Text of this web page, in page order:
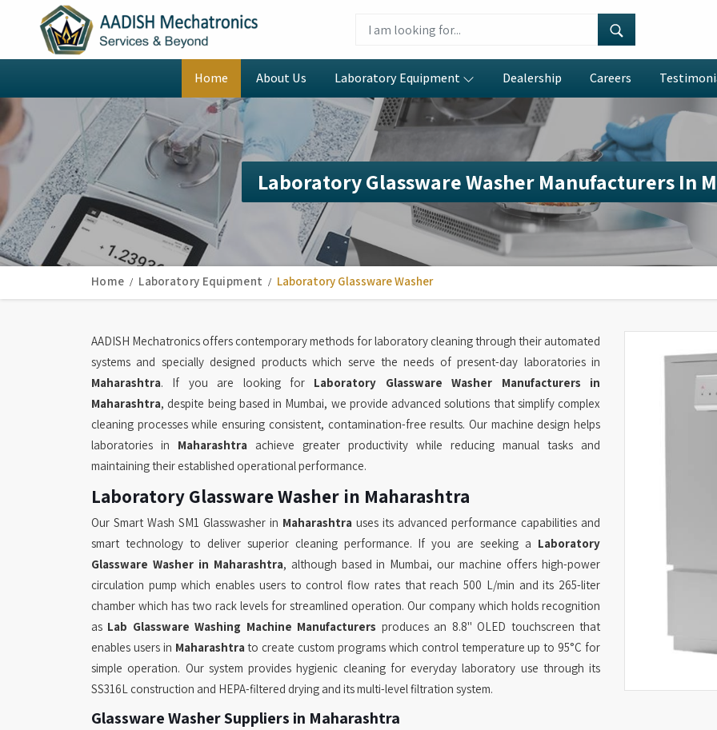
Home About Us Laboratory Equipment Dealership Careers
Laboratory Glassware Washer Manufacturers In
Home Laboratory Equipment Laboratory Glassware Washer
AADISH Mechatronics offers contemporary methods for laboratory cleaning through their automated
systems and specially designed products which serve the needs of present-day laboratories in
Maharashtra. If you are looking for Laboratory Glassware Washer Manufacturers in
Maharashtra, despite being based in Mumbai, we provide advanced solutions that simplify complex
cleaning processes while ensuring consistent, contamination-free results. Our machine design helps
laboratories in Maharashtra achieve greater productivity while reducing manual tasks and
maintaining their established operational performance.
Laboratory Glassware Washer in Maharashtra
Our Smart Wash SM1 Glasswasher in Maharashtra uses its advanced performance capabilities and
smart technology to deliver superior cleaning performance. If you are seeking a Laboratory
Glassware Washer in Maharashtra, although based in Mumbai, our machine offers high-power
circulation pump which enables users to control flow rates that reach 500 L/min and its 265-liter
chamber which has two rack levels for streamlined operation. Our company which holds recognition
as Lab Glassware Washing Machine Manufacturers produces an 8.8" OLED touchscreen that
enables users in Maharashtra to create custom programs which control temperature up to 95°C for
simple operation. Our system provides hygienic cleaning for everyday laboratory use through its
SS316L construction and HEPA-filtered drying and its multi-level filtration system.
Glassware Washer Suppliers in Maharashtra